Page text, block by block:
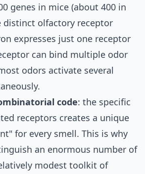
genes in mice (about 400 in
distinct olfactory receptor
expresses just one receptor
can bind multiple odor
odors activate several
code: the specific
receptors creates a unique
for every smell. This is why
an enormous number of
modest toolkit of